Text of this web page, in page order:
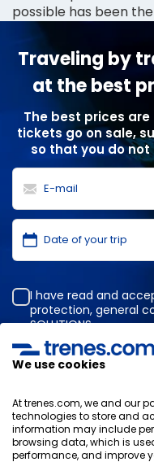
possible has been the
Traveling by
at the best
The best prices
tickets go on sale,
so that you do
I have read and
protection, general
SOLUTIONS.
We use cookies
At trenes.com, we and our
technologies to store and
information may include
browsing data, which is
performance, and improve